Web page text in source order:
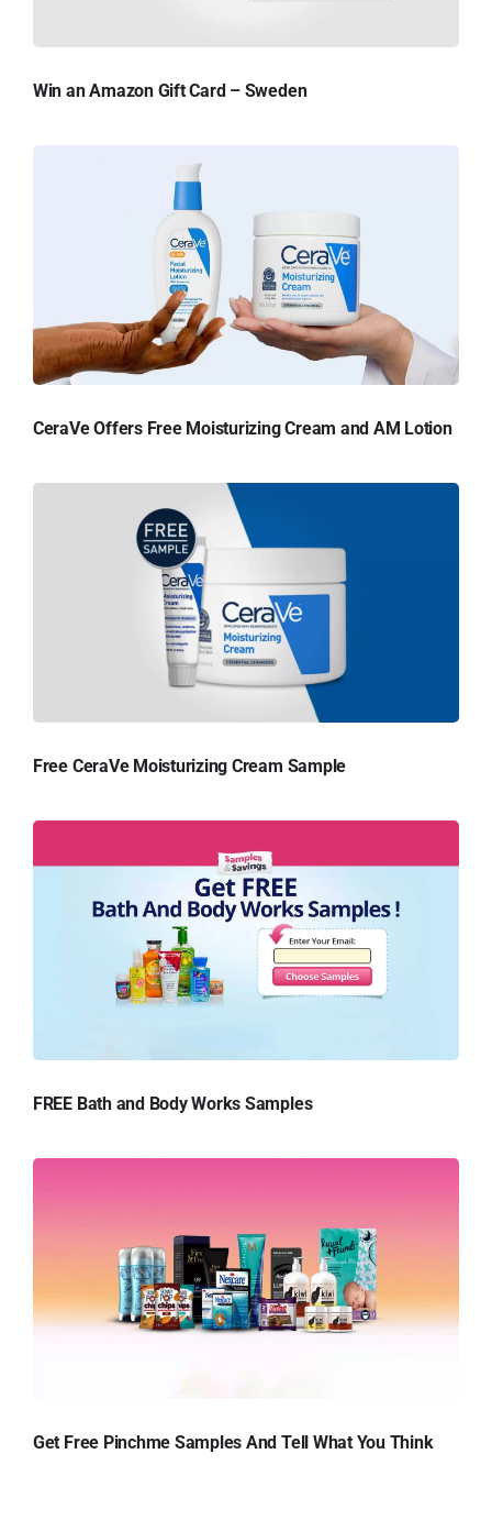
Win an Amazon Gift Card – Sweden
CeraVe Offers Free Moisturizing Cream and AM Lotion
Free CeraVe Moisturizing Cream Sample
FREE Bath and Body Works Samples
Get Free Pinchme Samples And Tell What You Think